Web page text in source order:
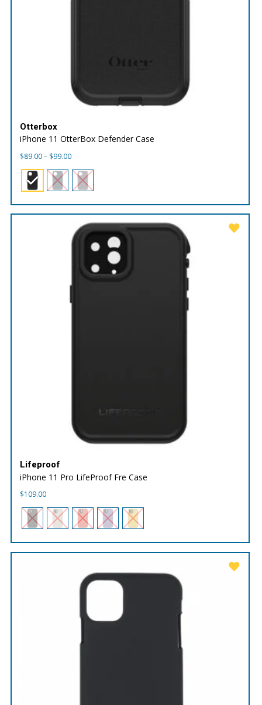
Otterbox
iPhone 11 OtterBox Defender Case
$89.00– $99.00Price
$89.00
through
$99.00
Lifeproof
iPhone 11 Pro LifeProof Fre Case
$109.00